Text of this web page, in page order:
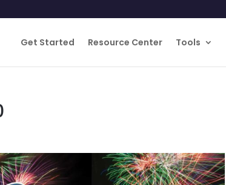
Get Started Resource Center Tools